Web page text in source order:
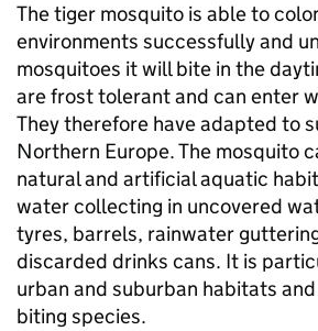
The tiger mosquito is able to
environments successfully and
mosquitoes it will bite in the
are frost tolerant and can enter
They therefore have adapted to
Northern Europe. The mosquito
natural and artificial aquatic
water collecting in uncovered
tyres, barrels, rainwater
discarded drinks cans. It is
urban and suburban habitats
biting species.